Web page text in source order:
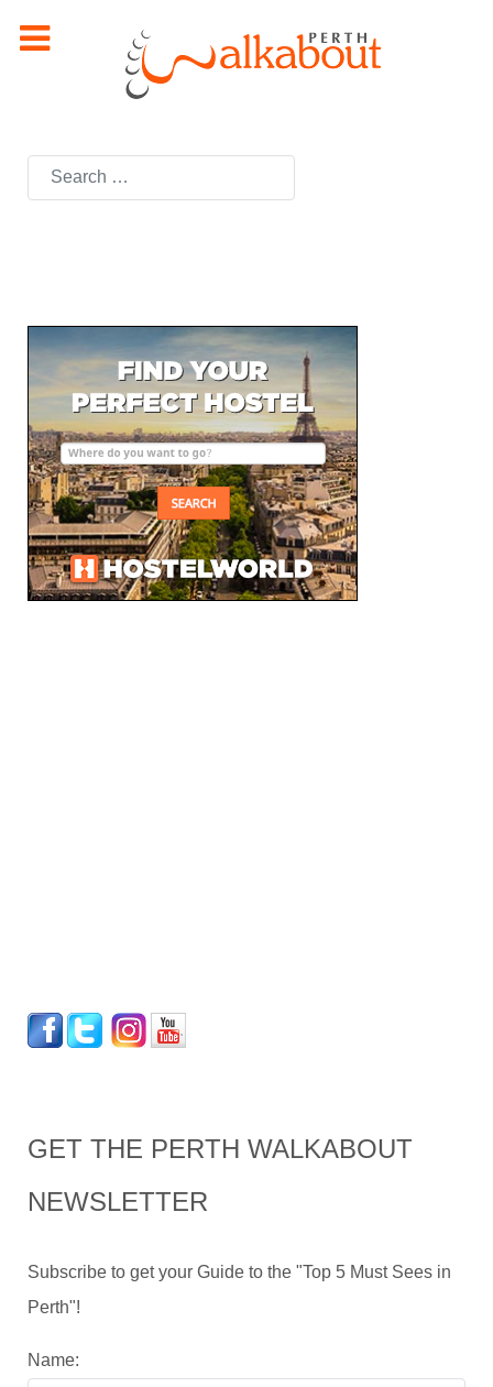
Search
GET THE PERTH WALKABOUT
NEWSLETTER
Subscribe to get your Guide to the "Top 5 Must Sees in
Perth"!
Name: